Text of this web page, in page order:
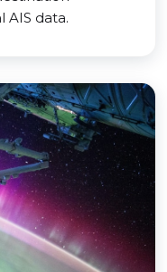
AIS data.